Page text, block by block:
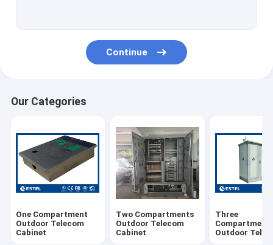
AC220V Air Conditioner
Heat Pipe Heat Exchanger
Environment Monitoring System
Telecom Power System (Rack Mount UPS)
Telecom Power Monitoring Module
Continue
Our Categories
One Compartment
Outdoor Telecom
Cabinet
Two Compartments
Outdoor Telecom
Cabinet
Three
Outdoor